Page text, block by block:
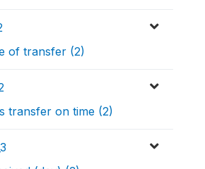
of transfer (2)
transfer on time (2)